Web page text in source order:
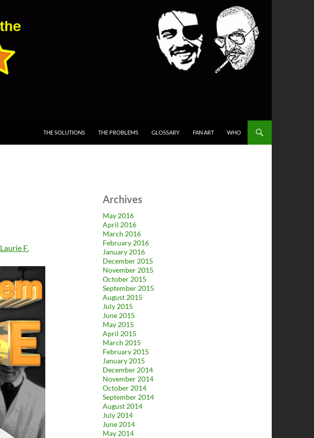
THE SOLUTIONS THE PROBLEMS GLOSSARY FAN ART WHO
Laurie F.
Archives
May 2016
April 2016
March 2016
February 2016
January 2016
December 2015
November 2015
October 2015
September 2015
August 2015
July 2015
June 2015
May 2015
April 2015
March 2015
February 2015
January 2015
December 2014
November 2014
October 2014
September 2014
August 2014
July 2014
June 2014
May 2014